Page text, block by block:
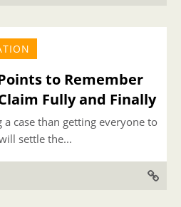
to Remember
Fully and Finally
case than getting everyone to
settle the...